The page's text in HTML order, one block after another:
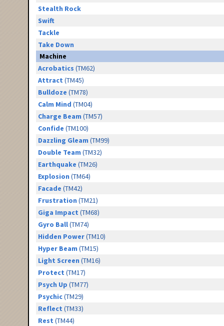
Stealth Rock
Swift
Tackle
Take Down
Machine
Acrobatics (TM62)
Attract (TM45)
Bulldoze (TM78)
Calm Mind (TM04)
Charge Beam (TM57)
Confide (TM100)
Dazzling Gleam (TM99)
Double Team (TM32)
Earthquake (TM26)
Explosion (TM64)
Facade (TM42)
Frustration (TM21)
Giga Impact (TM68)
Gyro Ball(TM74)
Hidden Power(TM10)
Hyper Beam (TM15)
Light Screen (TM16)
Protect (TM17)
Psych Up (TM77)
Psychic(TM29)
Reflect (TM33)
Rest (TM44)